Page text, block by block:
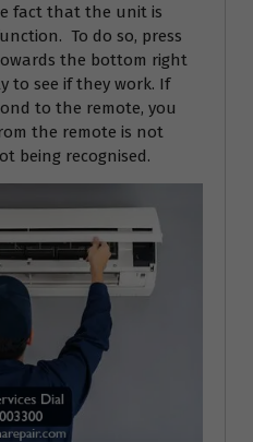
fact that the unit is
To do so, press
the bottom right
to see if they work. If
to the remote, you
the remote is not
being recognised.